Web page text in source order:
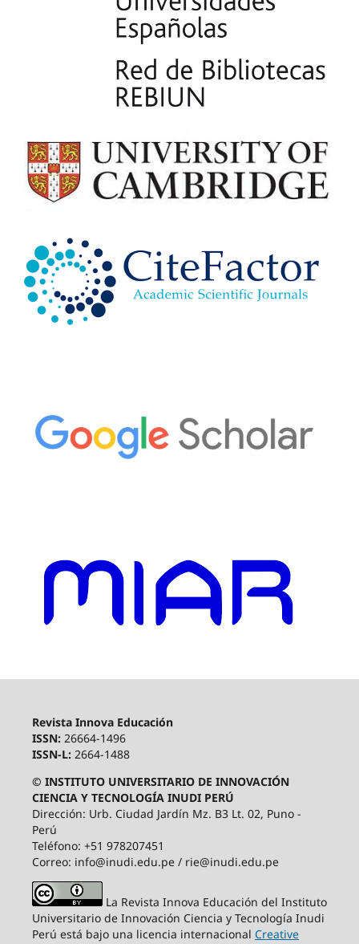
Revista Innova Educación
ISSN: 26664-1496
ISSN-L: 2664-1488
© INSTITUTO UNIVERSITARIO DE INNOVACIÓN
CIENCIA Y TECNOLOGÍA INUDI PERÚ
Dirección: Urb. Ciudad Jardín Mz. B3 Lt. 02, Puno -
Perú
Teléfono: +51 978207451
Correo: info@inudi.edu.pe / rie@inudi.edu.pe
La Revista Innova Educación del Instituto
Universitario de Innovación Ciencia y Tecnología Inudi
Perú está bajo una licencia internacional Creative